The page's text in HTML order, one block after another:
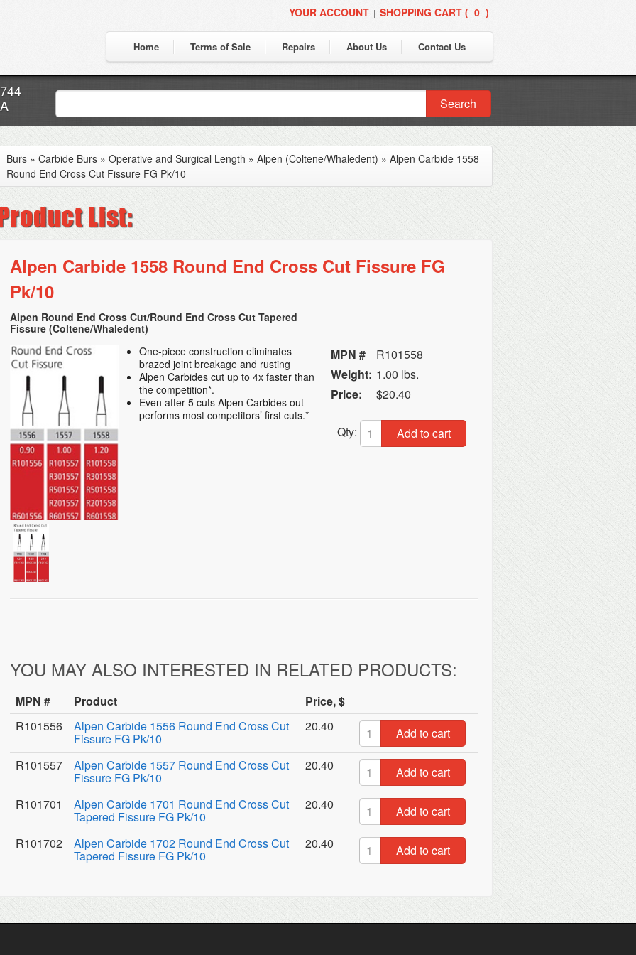
YOUR ACCOUNT | SHOPPING CART ( 0 )
Home Terms of Sale Repairs About Us Contact Us
Search
Burs » Carbide Burs » Operative and Surgical Length » Alpen (Coltene/Whaledent) » Alpen Carbide 1558
Round End Cross Cut Fissure FG Pk/10
Alpen Carbide 1558 Round End Cross Cut Fissure FG
Pk/10
Alpen Round End Cross Cut/Round End Cross Cut Tapered
Fissure (Coltene/Whaledent)
One-piece construction eliminates
brazed joint breakage and rusting
Alpen Carbides cut up to 4x faster than
the competition*.
Even after 5 cuts Alpen Carbides out
performs most competitors’ first cuts.*
MPN #
R101558
Weight: 1.00 lbs.
Price:
$20.40
Qty: Add to cart
YOU MAY ALSO INTERESTED IN RELATED PRODUCTS:
MPN # Product
Price, $
R101556
Alpen Carbide 1556 Round End Cross Cut
Fissure FG Pk/10
20.40
Add to cart
R101557
Alpen Carbide 1557 Round End Cross Cut
Fissure FG Pk/10
20.40
Add to cart
R101701
Alpen Carbide 1701 Round End Cross Cut
Tapered Fissure FG Pk/10
20.40
Add to cart
R101702
Alpen Carbide 1702 Round End Cross Cut
Tapered Fissure FG Pk/10
20.40 Add to cart